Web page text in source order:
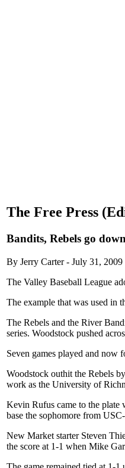
The Free Press
Bandits, Rebels go
By Jerry Carter - July 31, 2009
The Valley Baseball League
The example that was used in
The Rebels and the River
series. Woodstock pushed
Seven games played and now
Woodstock outhit the Rebels
work as the University of
Kevin Rufus came to the plate
base the sophomore from
New Market starter Steven
the score at 1-1 when Mike